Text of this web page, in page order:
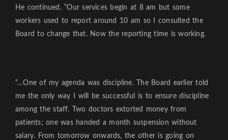
He continued, “Our services begin at 8 am but some
workers used to report around 10 am so I consulted the
Board to change that. Now the reporting time is working.
“…One of my agenda was discipline. The Board earlier told
me the only way I will be successful is to ensure discipline
among the staff. Two doctors extorted money from
patients; one was handed a month suspension without
salary. From tomorrow onwards, the other is going on